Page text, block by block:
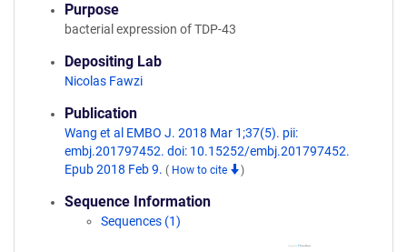
Purpose
bacterial expression of TDP-43
Depositing Lab
Nicolas Fawzi
Publication
Wang et al EMBO J. 2018 Mar 1;37(5). pii:
embj.201797452. doi: 10.15252/embj.201797452.
Epub 2018 Feb 9. ( How to cite )
Sequence Information
Sequences (1)